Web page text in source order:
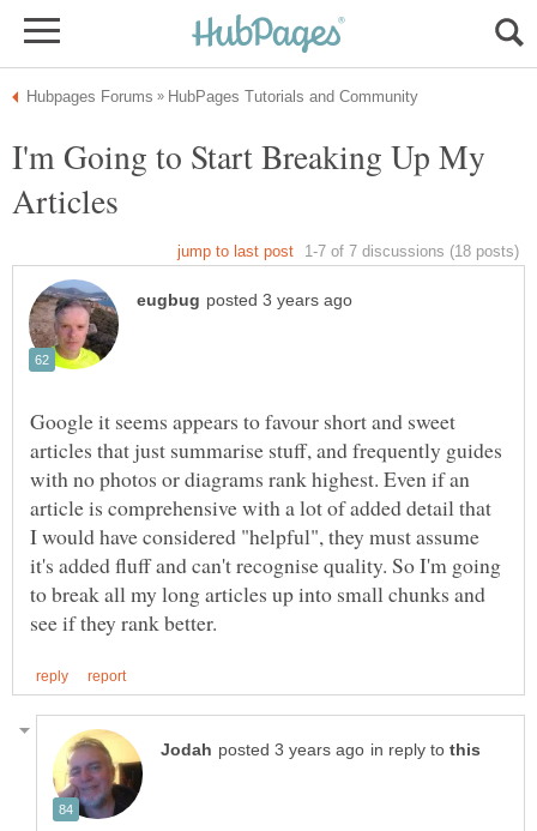
I'm Going to Start Breaking Up My
Google it seems appears to favour short and sweet
articles that just summarise stuff, and frequently guides
with no photos or diagrams rank highest. Even if an
article is comprehensive with a lot of added detail that
I would have considered "helpful", they must assume
it's added fluff and can't recognise quality. So I'm going
to break all my long articles up into small chunks and
in reply to